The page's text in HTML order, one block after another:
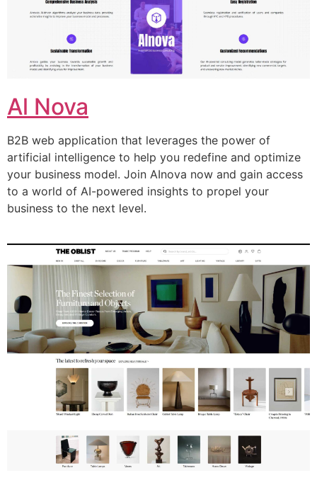
Al Nova
B2B web application that leverages the power of
artificial intelligence to help you redefine and optimize
your business model. Join AInova now and gain access
to a world of AI-powered insights to propel your
business to the next level.